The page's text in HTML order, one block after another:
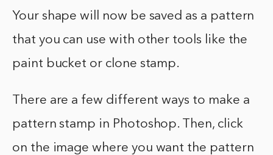
Your shape will now be saved as a pattern
that you can use with other tools like the
paint bucket or clone stamp.
There are a few different ways to make a
pattern stamp in Photoshop. Then, click
on the image where you want the pattern